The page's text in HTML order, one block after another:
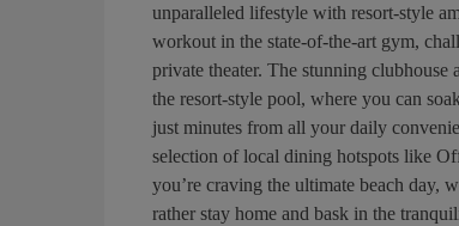
unparalleled lifestyle with resort-style
workout in the state-of-the-art gym,
private theater. The stunning clubhouse
the resort-style pool, where you can
just minutes from all your daily
selection of local dining hotspots like
you’re craving the ultimate beach day,
rather stay home and bask in the